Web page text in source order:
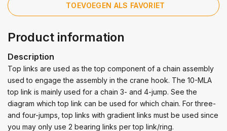
TOEVOEGEN ALS FAVORIET
Product information
Description
Top links are used as the top component of a chain assembly
used to engage the assembly in the crane hook. The 10-MLA
top link is mainly used for a chain 3- and 4-jump. See the
diagram which top link can be used for which chain. For three-
and four-jumps, top links with gradient links must be used since
you may only use 2 bearing links per top link/ring.